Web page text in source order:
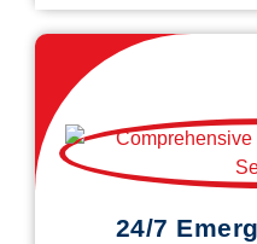
24/7